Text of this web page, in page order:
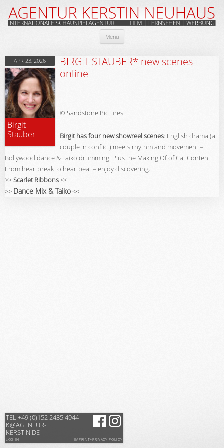
Menu Skip
content
APR 23, 2026
Birgit
Stauber
BIRGIT STAUBER* new scenes
online
© Sandstone Pictures
Birgit has four new showreel scenes: English drama (a
couple in conflict) meets rhythm and movement –
Bollywood dance & Taiko drumming. Plus the Making Of of Cat Content.
From heartbreak to heartbeat – enjoy discovering.
>>Scarlet Ribbons<<
>> Dance Mix & Taiko<<
TEL +49 (0)152 2435 4944
K@AGENTUR-
KERSTIN.DE
LOG IN IMPRINT+PRIVACY POLICY